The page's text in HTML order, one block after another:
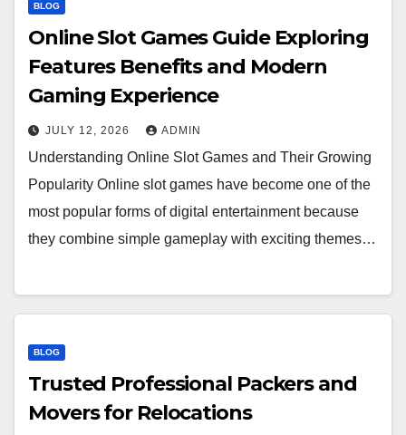
BLOG
Online Slot Games Guide Exploring
Features Benefits and Modern
Gaming Experience
JULY 12, 2026 ADMIN
Understanding Online Slot Games and Their Growing
Popularity Online slot games have become one of the
most popular forms of digital entertainment because
they combine simple gameplay with exciting themes…
BLOG
Trusted Professional Packers and
Movers for Relocations